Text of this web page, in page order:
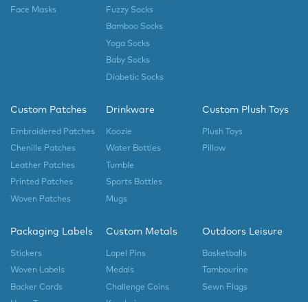
Face Masks Fuzzy Socks
Bamboo Socks
Yoga Socks
Baby Socks
Diabetic Socks
Custom Patches
Embroidered Patches
Chenille Patches
Leather Patches
Printed Patches
Woven Patches
Drinkware
Koozie
Water Bottles
Tumble
Sports Bottles
Mugs
Custom Plush Toys
Plush Toys
Pillow
Packaging Labels
Stickers
Woven Labels
Backer Cards
Custom Metals
Lapel Pins
Medals
Challenge Coins
Outdoors Leisure
Basketballs
Tambourine
Sewn Flags